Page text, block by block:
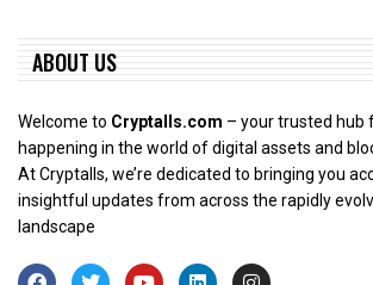
ABOUT US
Welcome to Cryptalls.com – your trusted hub
happening in the world of digital assets and
At Cryptalls, we’re dedicated to bringing you
insightful updates from across the rapidly
landscape